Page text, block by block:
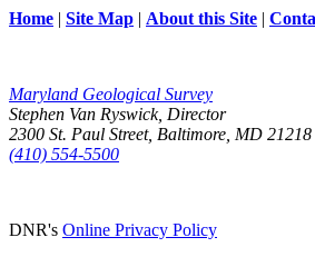
Home | Site Map | About this Site |
Maryland Geological Survey
Stephen Van Ryswick, Director
2300 St. Paul Street, Baltimore, MD 21218
(410) 554-5500
DNR's Online Privacy Policy